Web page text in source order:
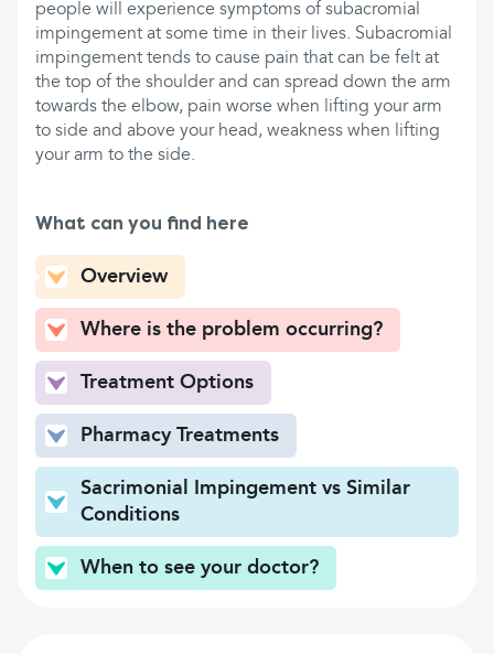
people will experience symptoms of subacromial
impingement at some time in their lives. Subacromial
impingement tends to cause pain that can be felt at
the top of the shoulder and can spread down the arm
towards the elbow, pain worse when lifting your arm
to side and above your head, weakness when lifting
your arm to the side.
What can you find here
Overview
Where is the problem occurring?
Treatment Options
Pharmacy Treatments
Sacrimonial Impingement vs Similar
Conditions
When to see your doctor?